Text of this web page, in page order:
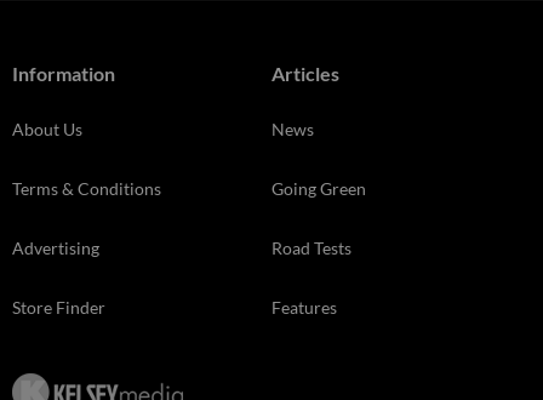
Information
About Us
Terms & Conditions
Advertising
Store Finder
Articles
News
Going Green
Road Tests
Features